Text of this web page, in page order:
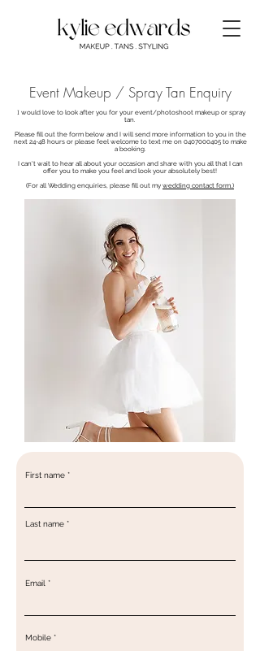
Event Makeup / Spray Tan Enquiry
I would love to look after you for your event/photoshoot makeup or spray
tan.
Please fill out the form below and I will send more information to you in the
next 24-48 hours or please feel welcome to text me on 0407000405to make
a booking.
I can't wait to hear all about your occasion and share with you all that I can
offer you to make you feel and look your absolutely best!
(For all Wedding enquiries, please fill out my wedding contact form.)
First name
Last name
Email
Mobile